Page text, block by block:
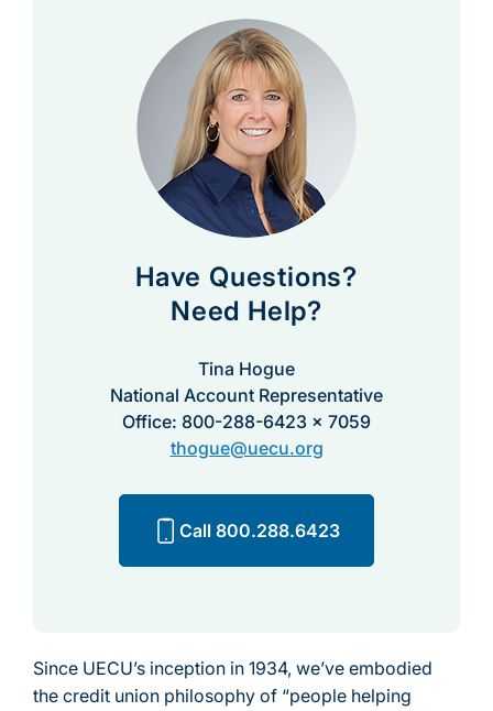
Have Questions?
Need Help?
Tina Hogue
National Account Representative
Office: 800-288-6423 x 7059
thogue@uecu.org
Call 800.288.6423
Since UECU’s inception in 1934, we’ve embodied
the credit union philosophy of “people helping